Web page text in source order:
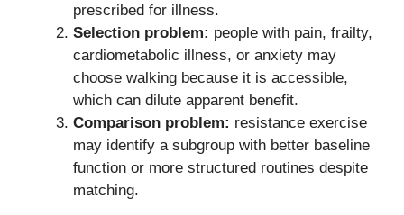
prescribed for illness.
Selection problem: people with pain, frailty,
cardiometabolic illness, or anxiety may
choose walking because it is accessible,
which can dilute apparent benefit.
Comparison problem: resistance exercise
may identify a subgroup with better baseline
function or more structured routines despite
matching.